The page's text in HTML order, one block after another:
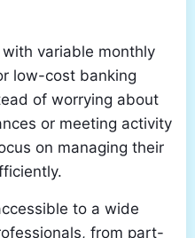
variable monthly
low-cost banking
of worrying about
or meeting activity
on managing their
to a wide
from part-